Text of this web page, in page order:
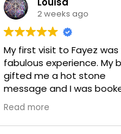
2 weeks ago
My first visit to Fayez was
fabulous experience. My
gifted me a hot stone
message and I was
with Bisola. She was
wonderful. I will absolutely
ask for her again.
Read more